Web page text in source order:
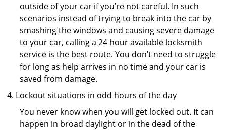
outside of your car if you’re not careful. In such
scenarios instead of trying to break into the car by
smashing the windows and causing severe damage
to your car, calling a 24 hour available locksmith
service is the best route. You don’t need to struggle
for long as help arrives in no time and your car is
saved from damage.
Lockout situations in odd hours of the day
You never know when you will get locked out. It can
happen in broad daylight or in the dead of the